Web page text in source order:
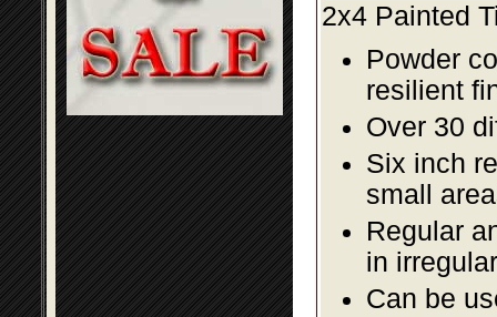
2x4 Painted
Powder
resilient
Over 30
Six inch
small
Regular
in
Can be